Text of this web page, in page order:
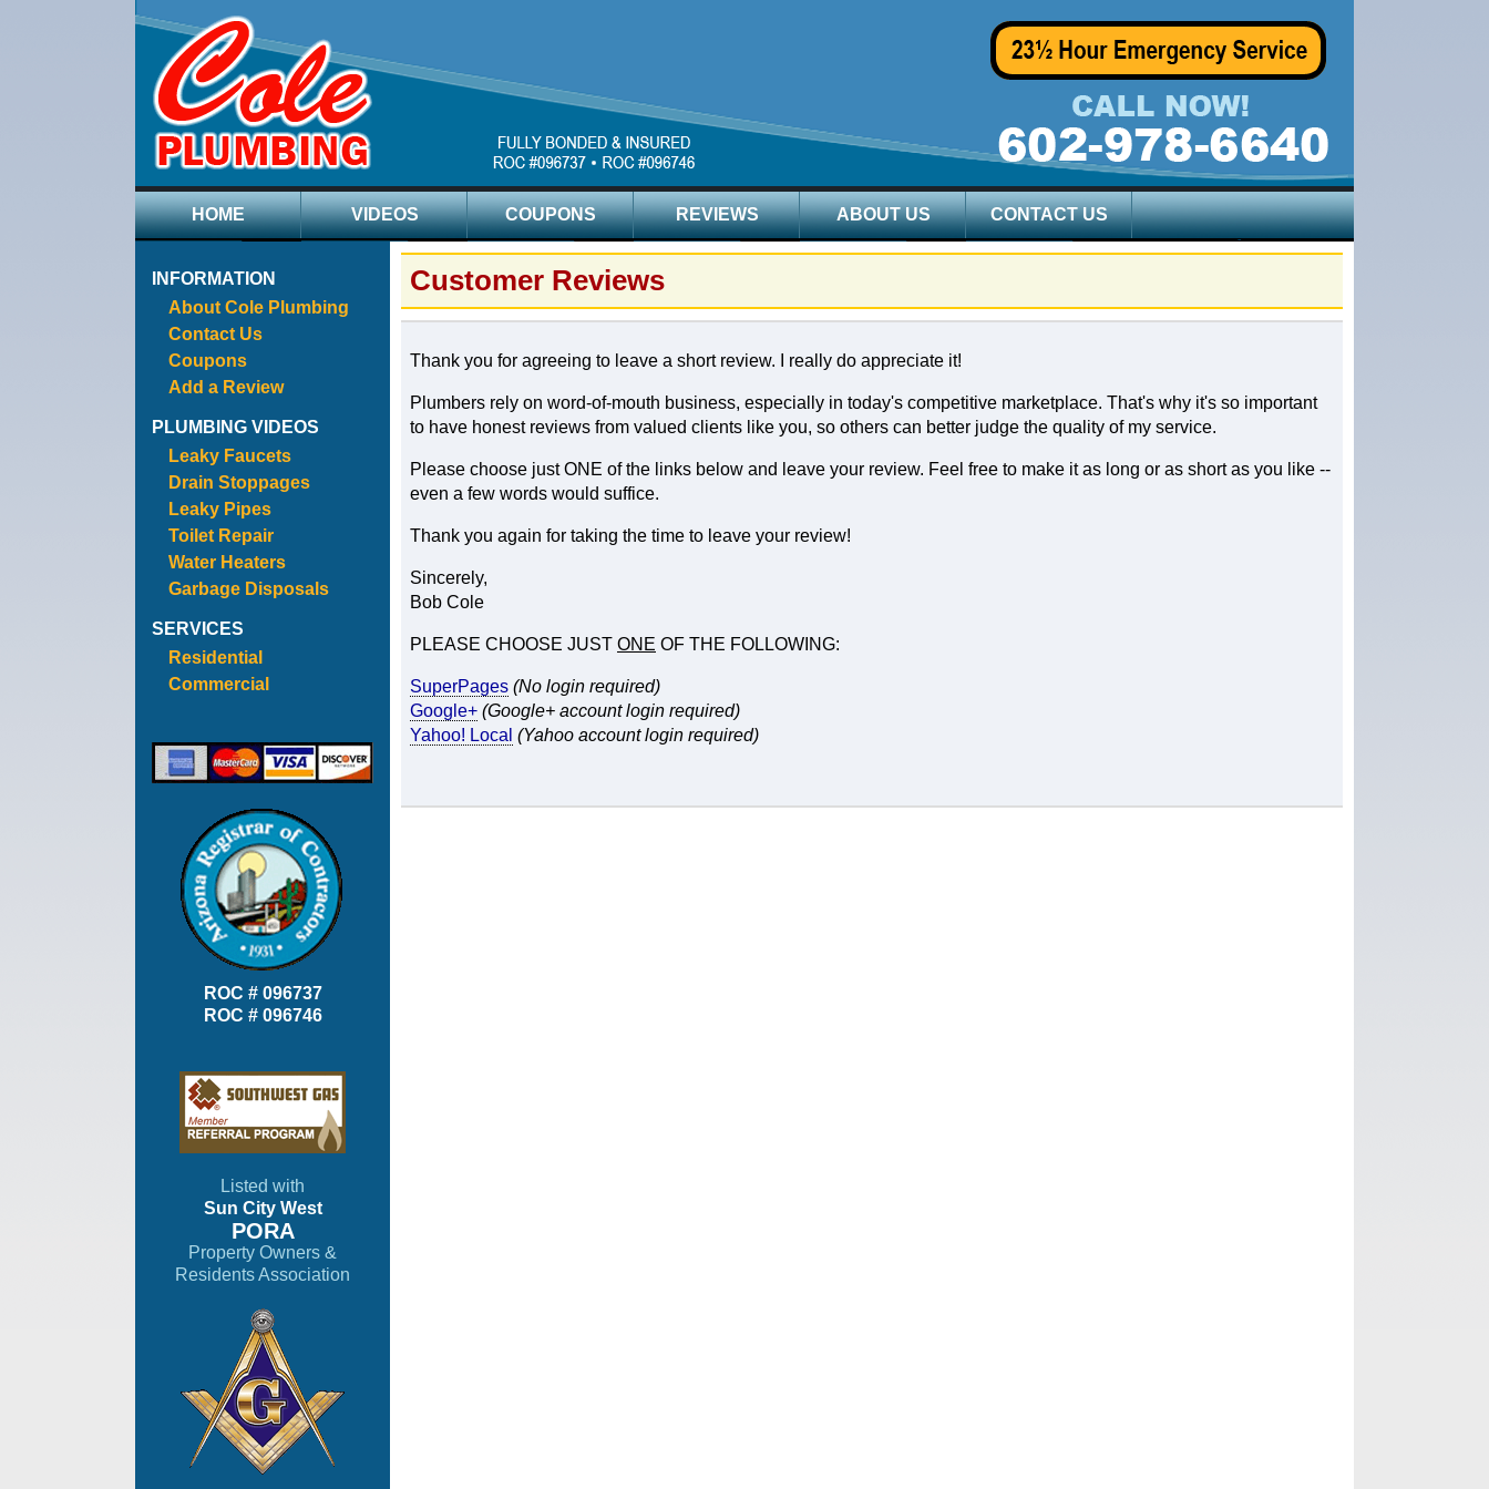
HOME VIDEOS COUPONS REVIEWS ABOUT US CONTACT US
INFORMATION
About Cole Plumbing
Contact Us
Coupons
Add a Review
PLUMBING VIDEOS
Leaky Faucets
Drain Stoppages
Leaky Pipes
Toilet Repair
Water Heaters
Garbage Disposals
SERVICES
Residential
Commercial
ROC # 096737
ROC # 096746
Listed with
Sun City West
PORA
Property Owners &
Residents Association
Customer Reviews
Thank you for agreeing to leave a short review. I really do appreciate it!
Plumbers rely on word-of-mouth business, especially in today's competitive marketplace. That's why it's so important
to have honest reviews from valued clients like you, so others can better judge the quality of my service.
Please choose just ONE of the links below and leave your review. Feel free to make it as long or as short as you like --
even a few words would suffice.
Thank you again for taking the time to leave your review!
Sincerely,
Bob Cole
PLEASE CHOOSE JUST ONE OF THE FOLLOWING:
SuperPages (No login required)
Google+ (Google+ account login required)
Yahoo! Local (Yahoo account login required)